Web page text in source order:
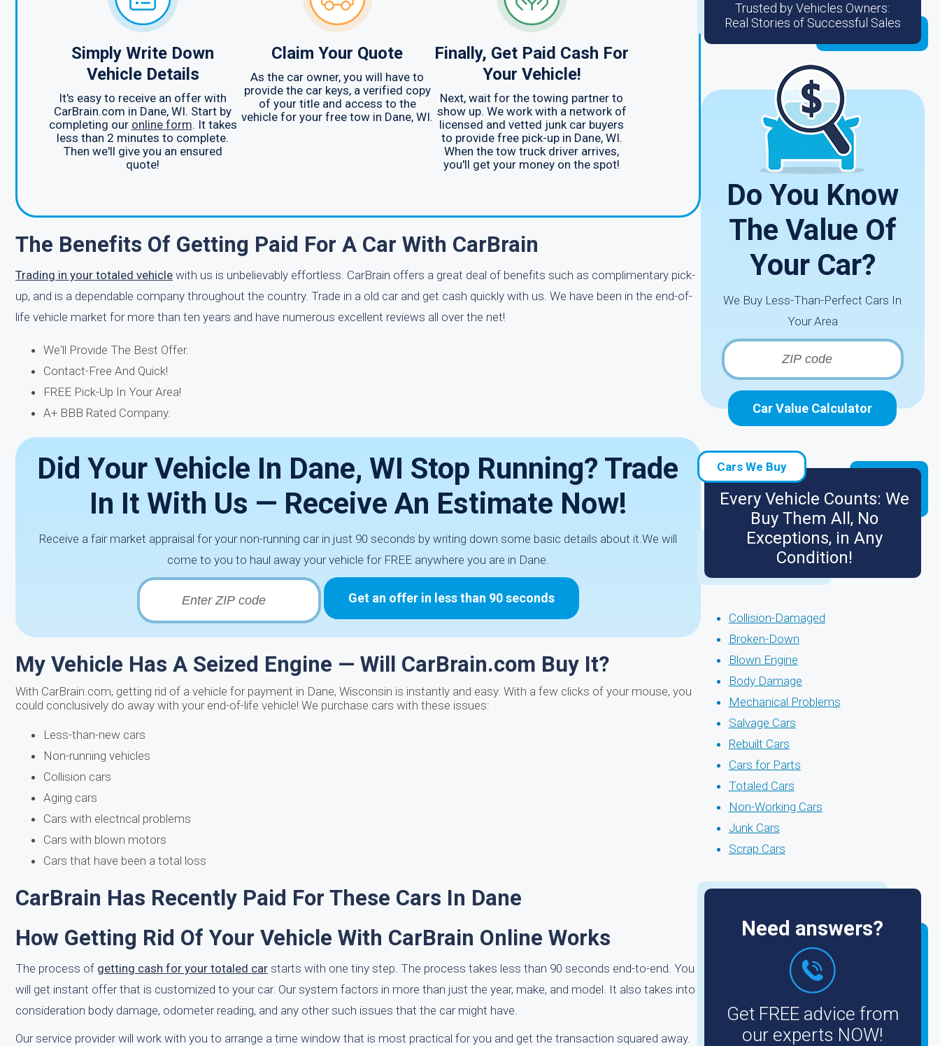
Simply Write Down
Vehicle Details
It's easy to receive an offer with
CarBrain.com in Dane, WI. Start by
completing our online form. It takes
less than 2 minutes to complete.
Then we'll give you an ensured
quote!
Claim Your Quote
As the car owner, you will have to
provide the car keys, a verified copy
of your title and access to the
vehicle for your free tow in Dane, WI.
Finally, Get Paid Cash For
Your Vehicle!
Next, wait for the towing partner to
show up. We work with a network of
licensed and vetted junk car buyers
to provide free pick-up in Dane, WI.
When the tow truck driver arrives,
you'll get your money on the spot!
The Benefits Of Getting Paid For A Car With CarBrain
Trading in your totaled vehicle with us is unbelievably effortless. CarBrain offers a great deal of benefits such as complimentary pick-
up, and is a dependable company throughout the country. Trade in a old car and get cash quickly with us. We have been in the end-of-
life vehicle market for more than ten years and have numerous excellent reviews all over the net!
We'll Provide The Best Offer.
Contact-Free And Quick!
FREE Pick-Up In Your Area!
A+ BBB Rated Company.
Did Your Vehicle In Dane, WI Stop Running? Trade
In It With Us — Receive An Estimate Now!
Receive a fair market appraisal for your non-running car in just 90 seconds by writing down some basic details about it.We will
come to you to haul away your vehicle for FREE anywhere you are in Dane.
Get an offer in less than 90 seconds
My Vehicle Has A Seized Engine — Will CarBrain.com Buy It?
With CarBrain.com, getting rid of a vehicle for payment in Dane, Wisconsin is instantly and easy. With a few clicks of your mouse, you
could conclusively do away with your end-of-life vehicle! We purchase cars with these issues:
Less-than-new cars
Non-running vehicles
Collision cars
Aging cars
Cars with electrical problems
Cars with blown motors
Cars that have been a total loss
CarBrain Has Recently Paid For These Cars In Dane
How Getting Rid Of Your Vehicle With CarBrain Online Works
The process of getting cash for your totaled car starts with one tiny step. The process takes less than 90 seconds end-to-end. You
will get instant offer that is customized to your car. Our system factors in more than just the year, make, and model. It also takes into
consideration body damage, odometer reading, and any other such issues that the car might have.
Our service provider will work with you to arrange a time window that is most practical for you and get the transaction squared away.
Trusted by Vehicles Owners:
Real Stories of Successful Sales
Do You Know
The Value Of
Your Car?
We Buy Less-Than-Perfect Cars In
Your Area
Car Value Calculator
Cars We Buy
Every Vehicle Counts: We
Buy Them All, No
Exceptions, in Any
Condition!
Collision-Damaged
Broken-Down
Blown Engine
Body Damage
Mechanical Problems
Salvage Cars
Rebuilt Cars
Cars for Parts
Totaled Cars
Non-Working Cars
Junk Cars
Scrap Cars
Need answers?
Get FREE advice from
our experts NOW!